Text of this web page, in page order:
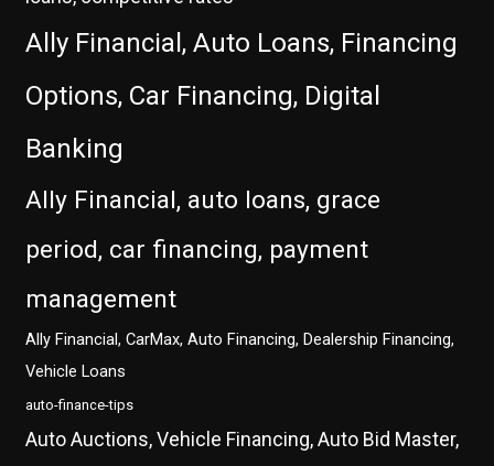
Ally Financial, Auto Loans, Financing
Options, Car Financing, Digital
Banking
Ally Financial, auto loans, grace
period, car financing, payment
management
Ally Financial, CarMax, Auto Financing, Dealership Financing,
Vehicle Loans
auto-finance-tips
Auto Auctions, Vehicle Financing, Auto Bid Master,